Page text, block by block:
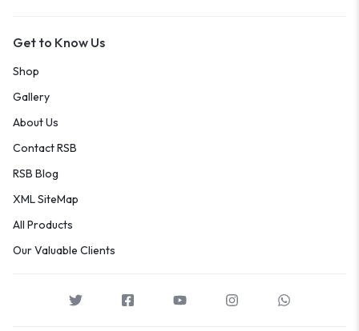
Get to Know Us
Shop
Gallery
About Us
Contact RSB
RSB Blog
XML SiteMap
All Products
Our Valuable Clients